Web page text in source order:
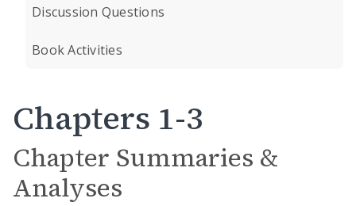
Discussion Questions
Book Activities
Chapters 1-3
Chapter Summaries &
Analyses